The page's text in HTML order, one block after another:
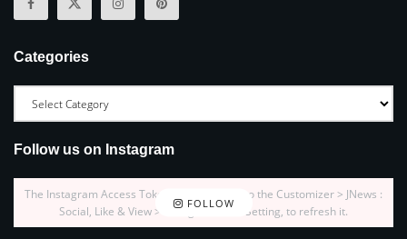
Categories
Follow us on Instagram
FOLLOW
The Instagram Access Token is expired, Go to the Customizer > JNews :
Social, Like & View > Instagram Feed Setting, to refresh it.